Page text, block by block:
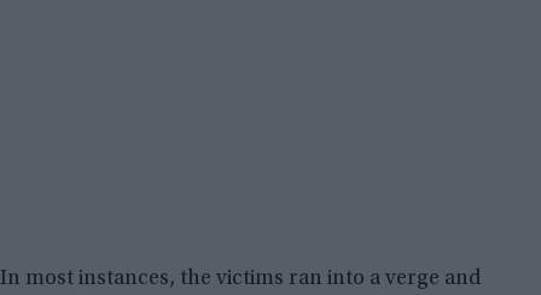
In most instances, the victims ran into a verge and